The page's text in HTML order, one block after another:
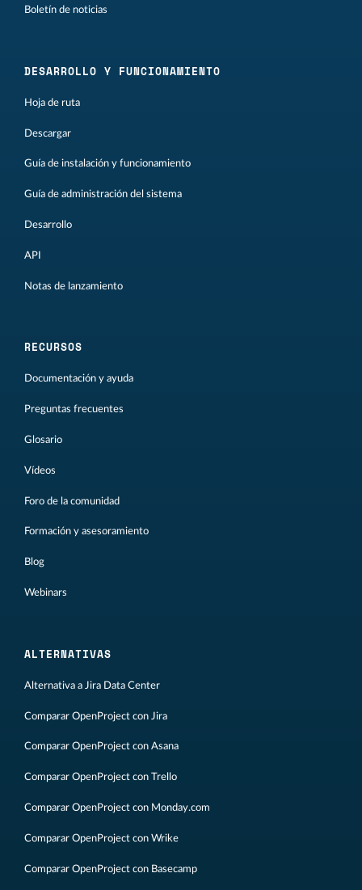
Boletín de noticias
DESARROLLO Y FUNCIONAMIENTO
Hoja de ruta
Descargar
Guía de instalación y funcionamiento
Guía de administración del sistema
Desarrollo
API
Notas de lanzamiento
RECURSOS
Documentación y ayuda
Preguntas frecuentes
Glosario
Vídeos
Foro de la comunidad
Formación y asesoramiento
Blog
Webinars
ALTERNATIVAS
Alternativa a Jira Data Center
Comparar OpenProject con Jira
Comparar OpenProject con Asana
Comparar OpenProject con Trello
Comparar OpenProject con Monday.com
Comparar OpenProject con Wrike
Comparar OpenProject con Basecamp